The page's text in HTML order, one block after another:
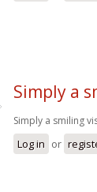
Simply a
Simply a smiling
Log in or